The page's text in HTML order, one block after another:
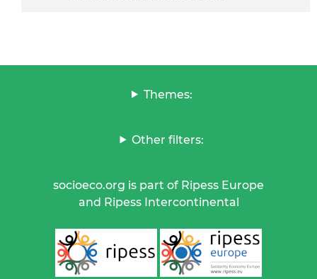
Themes:
Other filters:
socioeco.org is part of Ripess Europe
and Ripess Intercontinental